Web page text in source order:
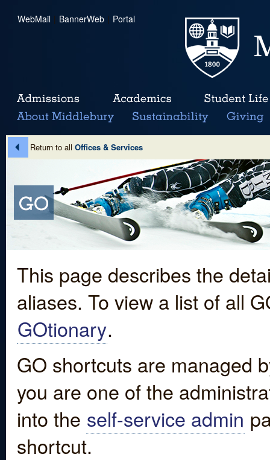
WebMail | BannerWeb | Portal
Return to all Offices & Services
This page describes the
aliases. To view a list of all
GOtionary.
GO shortcuts are managed
you are one of the
into the self-service admin
shortcut.